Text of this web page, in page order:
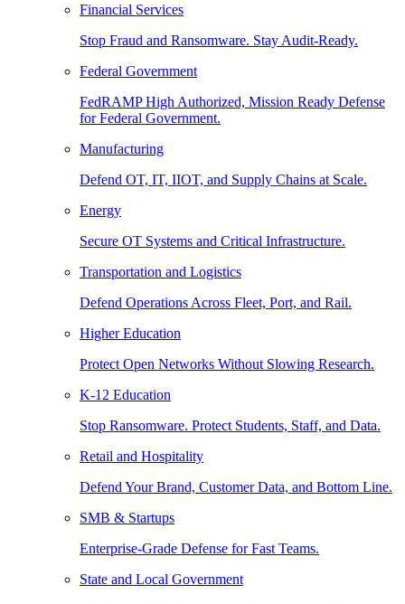
Financial Services
Stop Fraud and Ransomware. Stay Audit-Ready.
Federal Government
FedRAMP High Authorized, Mission Ready Defense
for Federal Government.
Manufacturing
Defend OT, IT, IIOT, and Supply Chains at Scale.
Energy
Secure OT Systems and Critical Infrastructure.
Transportation and Logistics
Defend Operations Across Fleet, Port, and Rail.
Higher Education
Protect Open Networks Without Slowing Research.
K-12 Education
Stop Ransomware. Protect Students, Staff, and Data.
Retail and Hospitality
Defend Your Brand, Customer Data, and Bottom Line.
SMB & Startups
Enterprise-Grade Defense for Fast Teams.
State and Local Government